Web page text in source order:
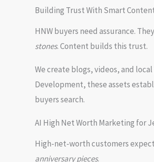
Building Trust With Smart
HNW buyers need assurance.
stones. Content builds this trust.
We create blogs, videos, and
Development, these assets
buyers search.
AI High Net Worth Marketing for
High-net-worth customers
anniversary pieces.